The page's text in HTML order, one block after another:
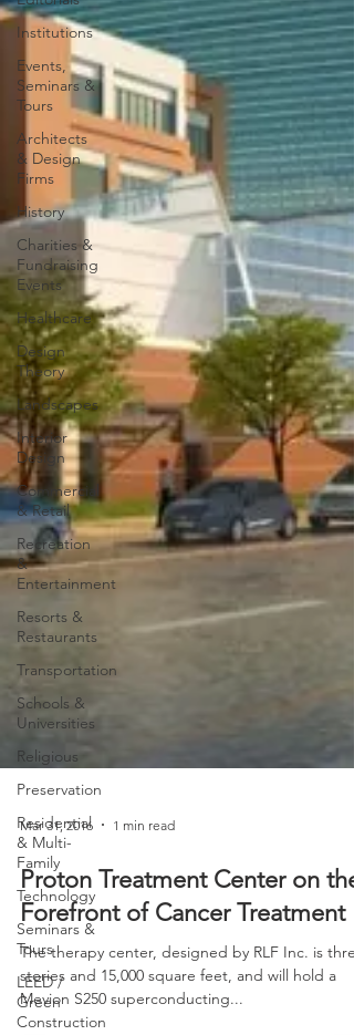
Institutions
Events,
Seminars &
Tours
Architects
& Design
Firms
History
Charities &
Fundraising
Events
Healthcare
Design
Theory
Landscapes
Interior
Design
Commercial
& Retail
Recreation
&
Entertainment
Resorts &
Restaurants
Transportation
Schools &
Universities
Religious
Preservation
Residential
& Multi-
Family
Technology
Seminars &
Tours
LEED /
Green
Construction
Mar 31, 2016 1 min read
Proton Treatment Center on the
Forefront of Cancer Treatment
The therapy center, designed by RLF Inc. is three
stories and 15,000 square feet, and will hold a